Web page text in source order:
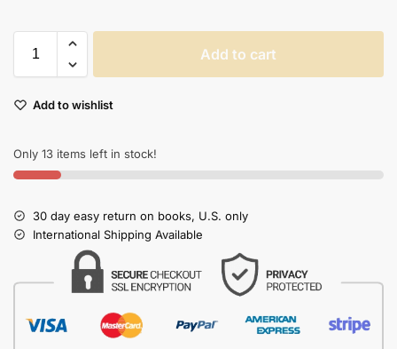
Add to cart
Add to wishlist
Only 13 items left in stock!
30 day easy return on books, U.S. only
International Shipping Available